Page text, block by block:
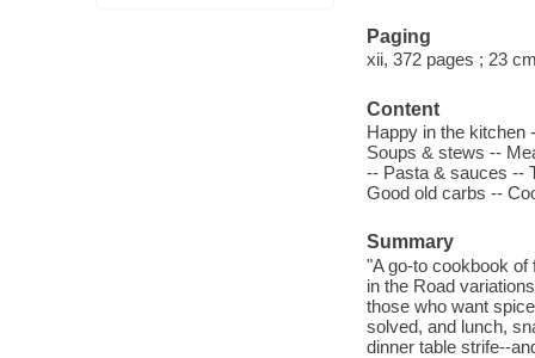
Paging
xii, 372 pages ; 23
Content
Happy in the kitchen
Soups & stews --
-- Pasta & sauces --
Good old carbs --
Summary
"A go-to cookbook
in the Road
those who want
solved, and lunch,
dinner table strife--